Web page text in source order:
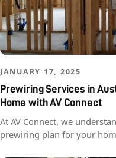
JANUARY 17, 2025
Prewiring Services in
Home with AV Connect
At AV Connect, we
prewiring plan for your